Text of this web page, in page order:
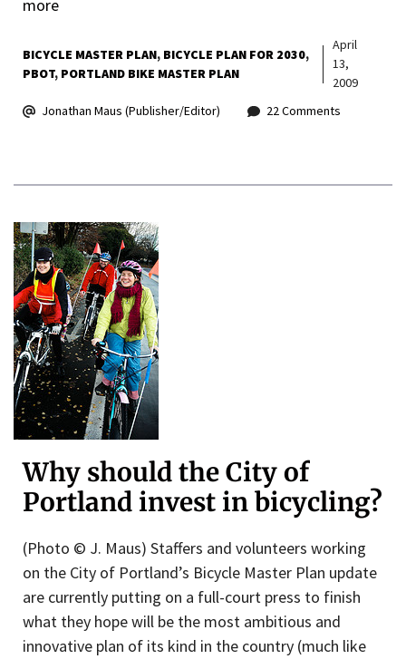
more
BICYCLE MASTER PLAN BICYCLE PLAN FOR 2030
PBOT PORTLAND BIKE MASTER PLAN
April
13,
2009
Jonathan Maus (Publisher/Editor)
22 Comments
Why should the City of
Portland invest in bicycling?
(Photo © J. Maus) Staffers and volunteers working
on the City of Portland’s Bicycle Master Plan update
are currently putting on a full-court press to finish
what they hope will be the most ambitious and
innovative plan of its kind in the country (much like